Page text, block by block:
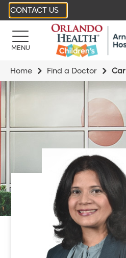
CONTACT US
MENU
Home Find a Doctor